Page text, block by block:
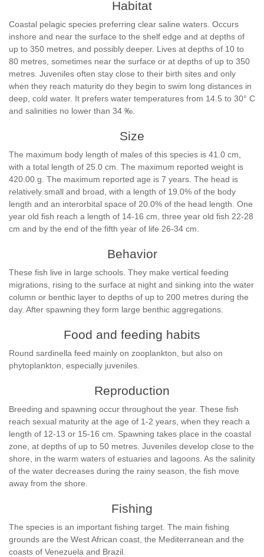
Habitat
Coastal pelagic species preferring clear saline waters. Occurs
inshore and near the surface to the shelf edge and at depths of
up to 350 metres, and possibly deeper. Lives at depths of 10 to
80 metres, sometimes near the surface or at depths of up to 350
metres. Juveniles often stay close to their birth sites and only
when they reach maturity do they begin to swim long distances in
deep, cold water. It prefers water temperatures from 14.5 to 30° C
and salinities no lower than 34 ‰.
Size
The maximum body length of males of this species is 41.0 cm,
with a total length of 25.0 cm. The maximum reported weight is
420.00 g. The maximum reported age is 7 years. The head is
relatively small and broad, with a length of 19.0% of the body
length and an interorbital space of 20.0% of the head length. One
year old fish reach a length of 14-16 cm, three year old fish 22-28
cm and by the end of the fifth year of life 26-34 cm.
Behavior
These fish live in large schools. They make vertical feeding
migrations, rising to the surface at night and sinking into the water
column or benthic layer to depths of up to 200 metres during the
day. After spawning they form large benthic aggregations.
Food and feeding habits
Round sardinella feed mainly on zooplankton, but also on
phytoplankton, especially juveniles.
Reproduction
Breeding and spawning occur throughout the year. These fish
reach sexual maturity at the age of 1-2 years, when they reach a
length of 12-13 or 15-16 cm. Spawning takes place in the coastal
zone, at depths of up to 50 metres. Juveniles develop close to the
shore, in the warm waters of estuaries and lagoons. As the salinity
of the water decreases during the rainy season, the fish move
away from the shore.
Fishing
The species is an important fishing target. The main fishing
grounds are the West African coast, the Mediterranean and the
coasts of Venezuela and Brazil.